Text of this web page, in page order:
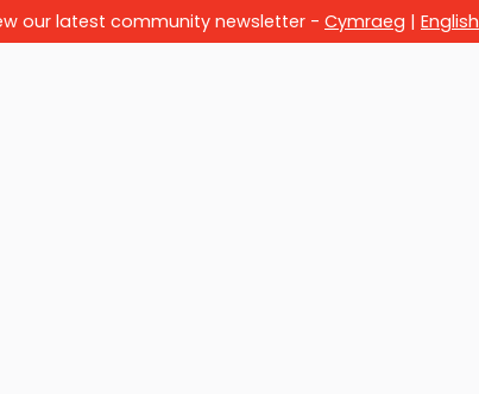
our latest community newsletter - Cymraeg | English